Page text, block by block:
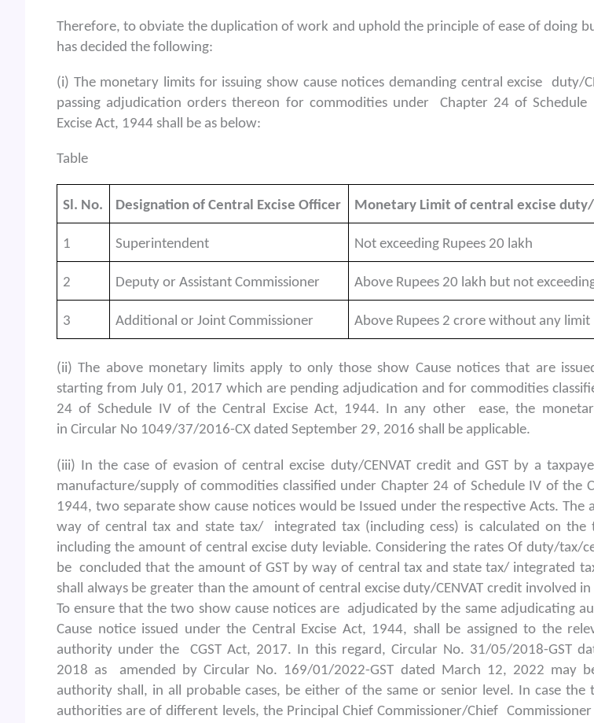
Therefore, to obviate the duplication of work and uphold the principle of ease of doing
has decided the following:
(i) The monetary limits for issuing show cause notices demanding central excise duty/
passing adjudication orders thereon for commodities under Chapter 24 of Schedule
Excise Act, 1944 shall be as below:
Table
Sl. No. Designation of Central Excise Officer Monetary Limit of central excise duty/
1 Superintendent Not exceeding Rupees 20 lakh
2 Deputy or Assistant Commissioner Above Rupees 20 lakh but not
3 Additional or Joint Commissioner Above Rupees 2 crore without any limit
(ii) The above monetary limits apply to only those show Cause notices that are
starting from July 01, 2017 which are pending adjudication and for commodities
24 of Schedule IV of the Central Excise Act, 1944. In any other ease, the
in Circular No 1049/37/2016-CX dated September 29, 2016 shall be applicable.
(iii) In the case of evasion of central excise duty/CENVAT credit and GST by a
manufacture/supply of commodities classified under Chapter 24 of Schedule IV of the
1944, two separate show cause notices would be Issued under the respective Acts. The
way of central tax and state tax/ integrated tax (including cess) is calculated on the
including the amount of central excise duty leviable. Considering the rates Of duty/tax/
be concluded that the amount of GST by way of central tax and state tax/ integrated
shall always be greater than the amount of central excise duty/CENVAT credit involved
To ensure that the two show cause notices are adjudicated by the same adjudicating
Cause notice issued under the Central Excise Act, 1944, shall be assigned to the
authority under the CGST Act, 2017. In this regard, Circular No. 31/05/2018-GST
2018 as amended by Circular No. 169/01/2022-GST dated March 12, 2022 may
authority shall, in all probable cases, be either of the same or senior level. In case
authorities are of different levels, the Principal Chief Commissioner/Chief Commissioner